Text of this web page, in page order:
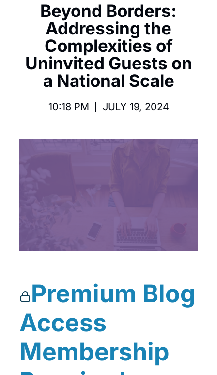
Beyond Borders:
Addressing the
Complexities of
Uninvited Guests on
a National Scale
10:18 PM JULY 19, 2024
Premium Blog
Access
Membership